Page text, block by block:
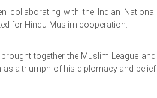
collaborating with the Indian National
for Hindu-Muslim cooperation.
together the Muslim League and
a triumph of his diplomacy and belief